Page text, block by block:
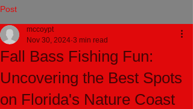
charter
Post
Fall Bass Fishing Fun:
Uncovering the Best Spots
on Florida's Nature Coast
mccoypt
Nov 30, 2024 3 min read